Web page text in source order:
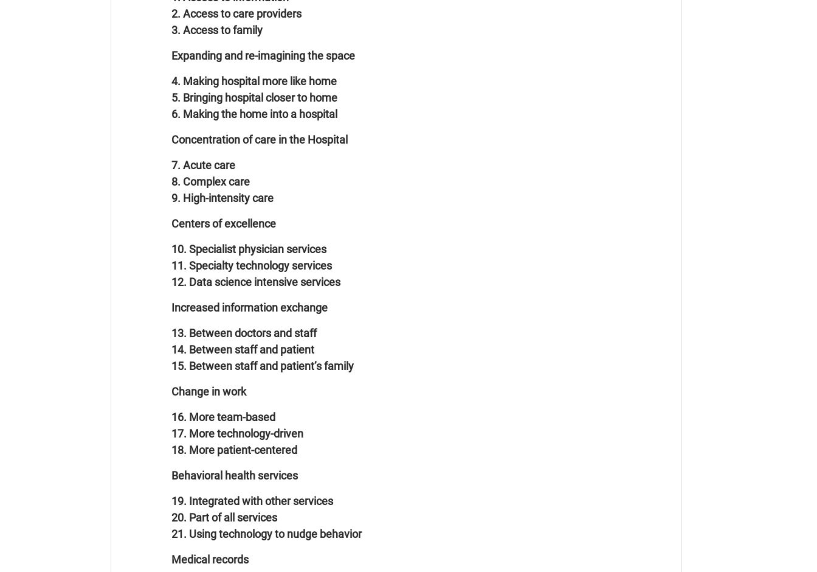
2. Access to care providers
3. Access to family
Expanding and re-imagining the space
4. Making hospital more like home
5. Bringing hospital closer to home
6. Making the home into a hospital
Concentration of care in the Hospital
7. Acute care
8. Complex care
9. High-intensity care
Centers of excellence
10. Specialist physician services
11. Specialty technology services
12. Data science intensive services
Increased information exchange
13. Between doctors and staff
14. Between staff and patient
15. Between staff and patient’s family
Change in work
16. More team-based
17. More technology-driven
18. More patient-centered
Behavioral health services
19. Integrated with other services
20. Part of all services
21. Using technology to nudge behavior
Medical records